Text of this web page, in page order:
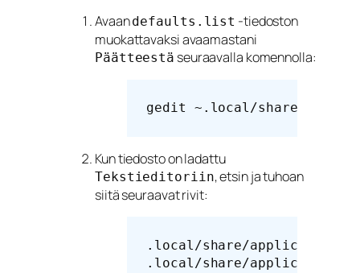
Avaandefaults.list -tiedoston
muokattavaksi avaamastani
Päätteestä seuraavalla komennolla:
gedit ~.local/share/
Kun tiedosto on ladattu
Tekstieditoriin, etsin ja tuhoan
siitä seuraavat rivit:
.local/share/applications/